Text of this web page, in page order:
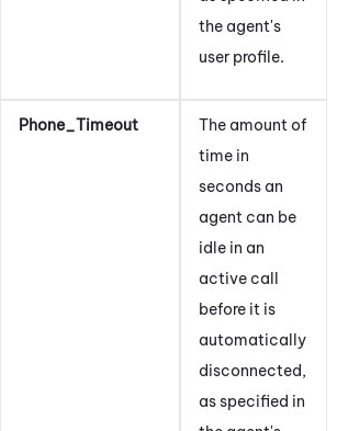
the agent's
user profile.
Phone_Timeout
The amount of
time in
seconds an
agent can be
idle in an
active call
before it is
automatically
disconnected,
as specified in